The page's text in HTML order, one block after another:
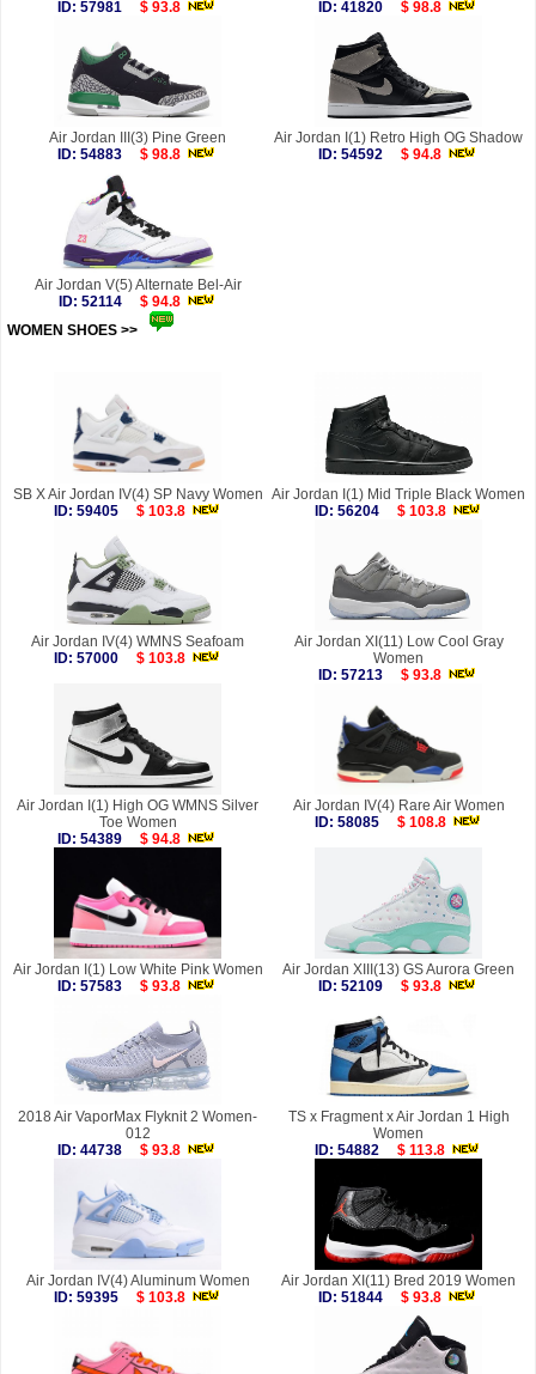
ID: 57981 $ 93.8 ID: 41820 $ 98.8
Air Jordan III(3) Pine Green
ID: 54883
$ 98.8
Air Jordan I(1) Retro High OG Shadow
ID: 54592
$ 94.8
Air Jordan V(5) Alternate Bel-Air
ID: 52114
$ 94.8
WOMEN SHOES >>
SB X Air Jordan IV(4) SP Navy Women
ID: 59405
$ 103.8
Air Jordan I(1) Mid Triple Black Women
ID: 56204
$ 103.8
Air Jordan IV(4) WMNS Seafoam
ID: 57000
$ 103.8
Air Jordan XI(11) Low Cool Gray
Women
ID: 57213
$ 93.8
Air Jordan I(1) High OG WMNS Silver
Toe Women
ID: 54389
$ 94.8
Air Jordan IV(4) Rare Air Women
ID: 58085
$ 108.8
Air Jordan I(1) Low White Pink Women
ID: 57583
$ 93.8
Air Jordan XIII(13) GS Aurora Green
ID: 52109
$ 93.8
2018 Air VaporMax Flyknit 2 Women-
012
ID: 44738
$ 93.8
TS x Fragment x Air Jordan 1 High
Women
ID: 54882
$ 113.8
Air Jordan IV(4) Aluminum Women
ID: 59395
$ 103.8
Air Jordan XI(11) Bred 2019 Women
ID: 51844
$ 93.8